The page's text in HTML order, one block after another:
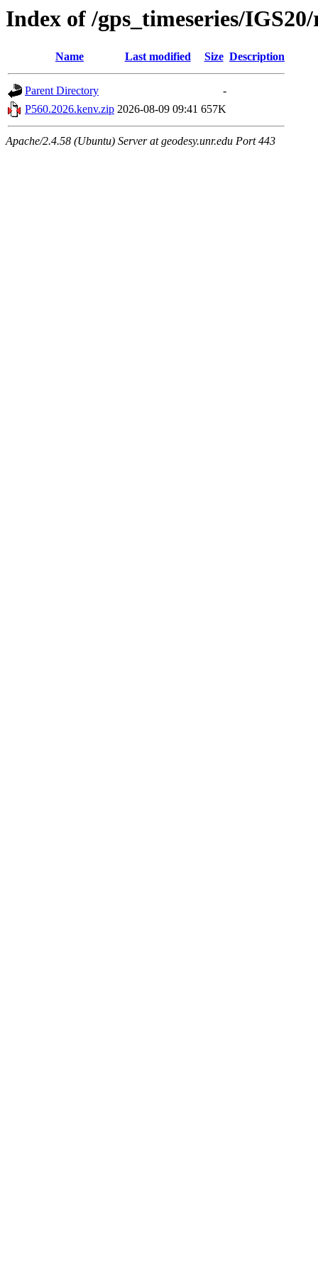
Index of /gps_timeseries/
Name Last modified Size Description
Parent Directory
-
P560.2026.kenv.zip 2026-08-09 09:41 657K
Apache/2.4.58 (Ubuntu) Server at geodesy.unr.edu Port 443